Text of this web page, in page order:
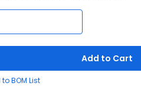
Add to Cart
BOM List